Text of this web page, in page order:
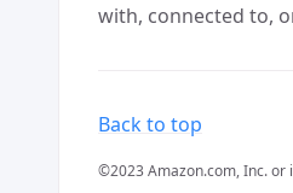
with, connected to,
Back to top
©2023 Amazon.com, Inc. or